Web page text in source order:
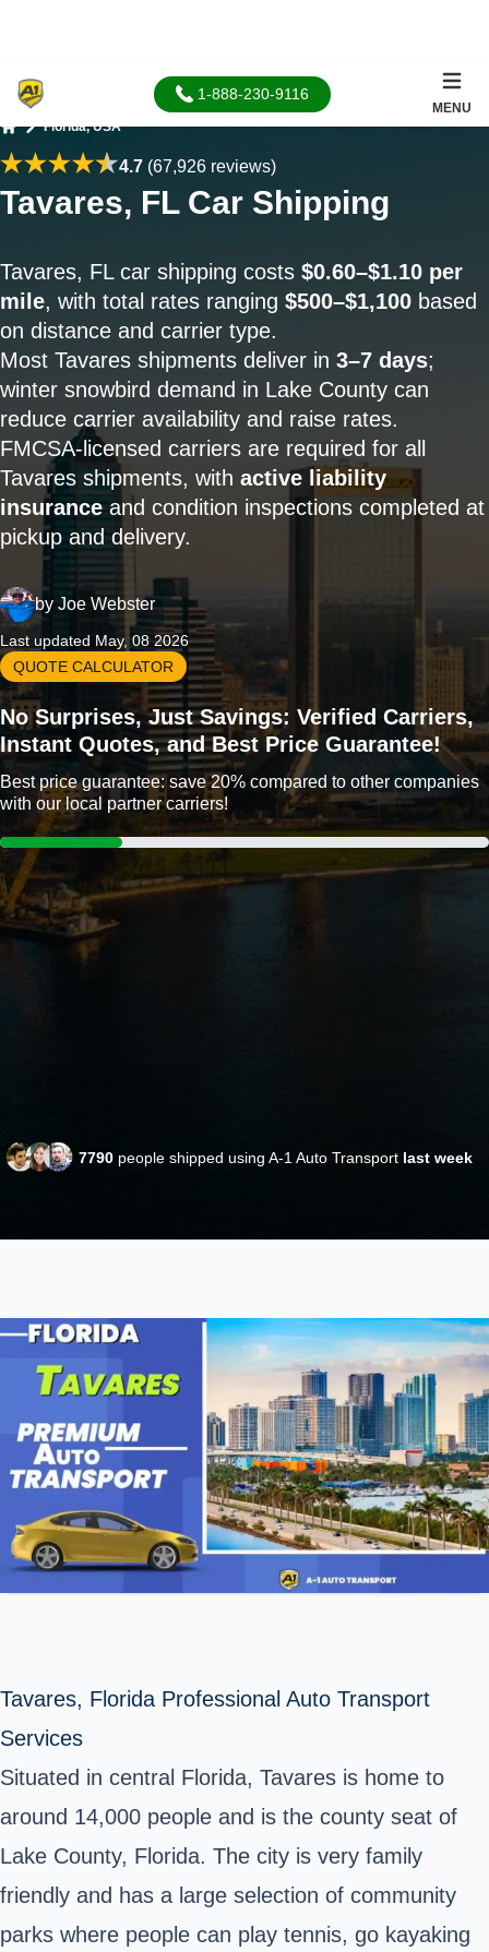
1-888-230-9116
MENU
Florida, USA
4.7(67,926 reviews)
Tavares, FL Car Shipping
Tavares, FL car shipping costs $0.60–$1.10 per
mile, with total rates ranging $500–$1,100 based
on distance and carrier type.
Most Tavares shipments deliver in 3–7 days;
winter snowbird demand in Lake County can
reduce carrier availability and raise rates.
FMCSA-licensed carriers are required for all
Tavares shipments, with active liability
insurance and condition inspections completed at
pickup and delivery.
by Joe Webster
Last updated May, 08 2026
QUOTE CALCULATOR
No Surprises, Just Savings: Verified Carriers,
Instant Quotes, and Best Price Guarantee!
Best price guarantee: save 20% compared to other companies
with our local partner carriers!
7790 people shipped using A-1 Auto Transport last week
Tavares, Florida Professional Auto Transport
Services
Situated in central Florida, Tavares is home to
around 14,000 people and is the county seat of
Lake County, Florida. The city is very family
friendly and has a large selection of community
parks where people can play tennis, go kayaking